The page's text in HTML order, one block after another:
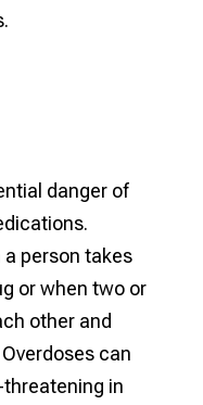
danger of
person takes
or when two or
other and
can
in